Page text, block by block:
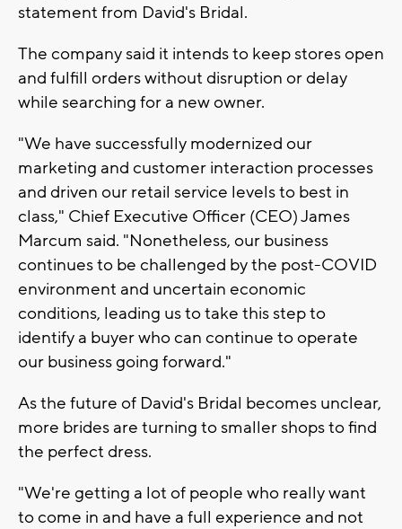
statement from David's Bridal.
The company said it intends to keep stores open
and fulfill orders without disruption or delay
while searching for a new owner.
"We have successfully modernized our
marketing and customer interaction processes
and driven our retail service levels to best in
class," Chief Executive Officer (CEO) James
Marcum said. "Nonetheless, our business
continues to be challenged by the post-COVID
environment and uncertain economic
conditions, leading us to take this step to
identify a buyer who can continue to operate
our business going forward."
As the future of David's Bridal becomes unclear,
more brides are turning to smaller shops to find
the perfect dress.
"We're getting a lot of people who really want
to come in and have a full experience and not